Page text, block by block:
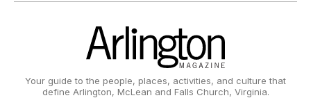
Your guide to the people, places, activities, and culture that
define Arlington, McLean and Falls Church, Virginia.